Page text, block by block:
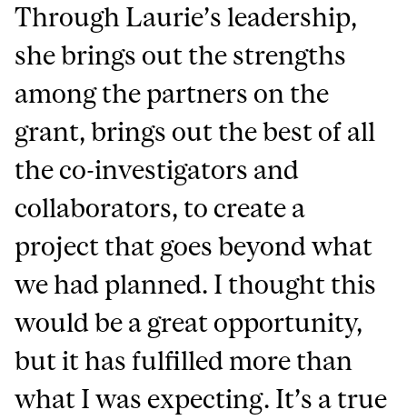
Through Laurie’s leadership,
she brings out the strengths
among the partners on the
grant, brings out the best of all
the co-investigators and
collaborators, to create a
project that goes beyond what
we had planned. I thought this
would be a great opportunity,
but it has fulfilled more than
what I was expecting. It’s a true